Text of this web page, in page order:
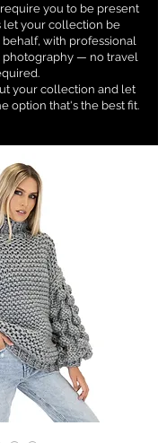
you to be present
let your collection be
with professional
photography — no travel
your collection and let
option that's the best fit.